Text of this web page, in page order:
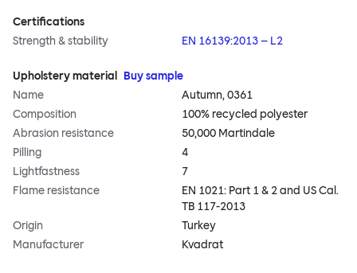
Certifications
Strength & stability
EN 16139:2013 – L2
Upholstery material
Buy sample
Name
Autumn, 0361
Composition
100% recycled polyester
Abrasion resistance
50,000 Martindale
Pilling
4
Lightfastness
7
Flame resistance
EN 1021: Part 1 & 2 and US Cal.
TB 117-2013
Origin
Turkey
Manufacturer
Kvadrat